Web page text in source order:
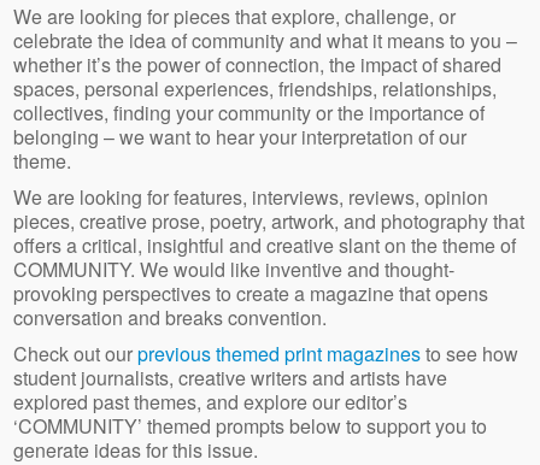
We are looking for pieces that explore, challenge, or
celebrate the idea of community and what it means to you –
whether it’s the power of connection, the impact of shared
spaces, personal experiences, friendships, relationships,
collectives, finding your community or the importance of
belonging – we want to hear your interpretation of our
theme.
We are looking for features, interviews, reviews, opinion
pieces, creative prose, poetry, artwork, and photography that
offers a critical, insightful and creative slant on the theme of
COMMUNITY. We would like inventive and thought-
provoking perspectives to create a magazine that opens
conversation and breaks convention.
Check out ourprevious themed print magazinesto see how
student journalists, creative writers and artists have
explored past themes, and explore our editor’s
‘COMMUNITY’ themed prompts below to support you to
generate ideas for this issue.